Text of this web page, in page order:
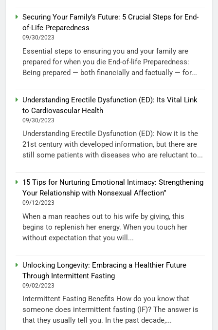
Securing Your Family’s Future: 5 Crucial Steps for End-
of-Life Preparedness
09/30/2023
Essential steps to ensuring you and your family are
prepared for when you die End-of-life Preparedness:
Being prepared — both financially and factually — for...
Understanding Erectile Dysfunction (ED): Its Vital Link
to Cardiovascular Health
09/30/2023
Understanding Erectile Dysfunction (ED): Now it is the
21st century with developed information, but there are
still some patients with diseases who are reluctant to...
15 Tips for Nurturing Emotional Intimacy: Strengthening
Your Relationship with Nonsexual Affection”
09/12/2023
When a man reaches out to his wife by giving, this
begins to replenish her energy. When you touch her
without expectation that you will...
Unlocking Longevity: Embracing a Healthier Future
Through Intermittent Fasting
09/02/2023
Intermittent Fasting Benefits How do you know that
someone does intermittent fasting (IF)? The answer is
that they usually tell you. In the past decade,...